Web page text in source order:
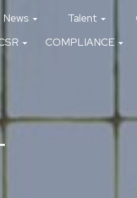
News Talent
COMPLIANCE